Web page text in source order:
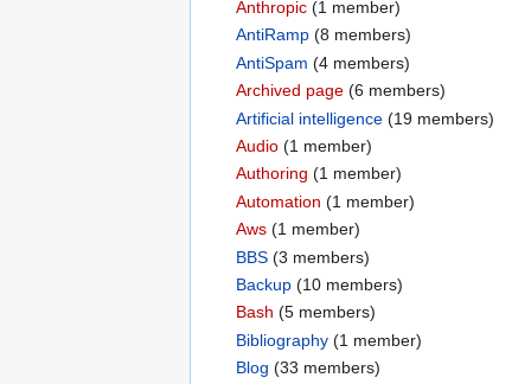
Anthropic ‏‎ (1 member)
AntiRamp ‏‎ (8 members)
AntiSpam ‏‎ (4 members)
Archived page ‏‎ (6 members)
Artificial intelligence ‏‎ (19 members)
Audio ‏‎ (1 member)
Authoring ‏‎ (1 member)
Automation ‏‎ (1 member)
Aws ‏‎ (1 member)
BBS ‏‎ (3 members)
Backup ‏‎ (10 members)
Bash ‏‎ (5 members)
Bibliography ‏‎ (1 member)
Blog ‏‎ (33 members)